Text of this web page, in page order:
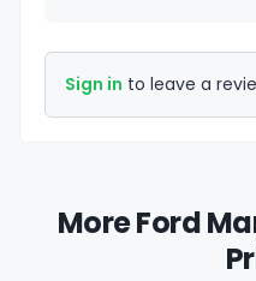
Sign in to leave a
More Ford